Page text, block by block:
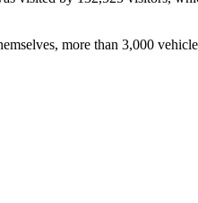
more than 3,000